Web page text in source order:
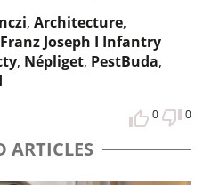
,Architecture,
Franz Joseph I Infantry
, Népliget, PestBuda,
0 0
ARTICLES